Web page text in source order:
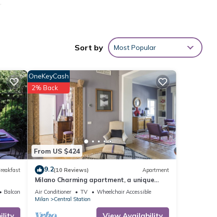
and
Sort by Most Popular
Balcony/Terrace
From US $424
OneKeyCash
2% Back
9.2(10 Reviews) Apartment
Milano Charming apartment, a unique
home: central area, 2BDR, 2BTH, 4 Guests
Air Conditioner TV
Wheelchair Accessible
Milan
Central Station